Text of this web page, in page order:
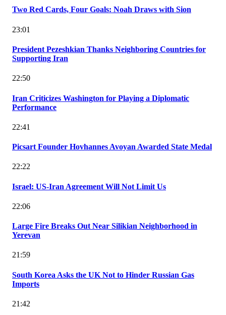
Two Red Cards, Four Goals: Noah Draws with Sion
23:01
President Pezeshkian Thanks Neighboring Countries for
Supporting Iran
22:50
Iran Criticizes Washington for Playing a Diplomatic
Performance
22:41
Picsart Founder Hovhannes Avoyan Awarded State Medal
22:22
Israel: US-Iran Agreement Will Not Limit Us
22:06
Large Fire Breaks Out Near Silikian Neighborhood in
Yerevan
21:59
South Korea Asks the UK Not to Hinder Russian Gas
Imports
21:42